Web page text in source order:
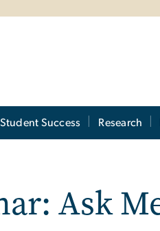
Student Success Research
Ask